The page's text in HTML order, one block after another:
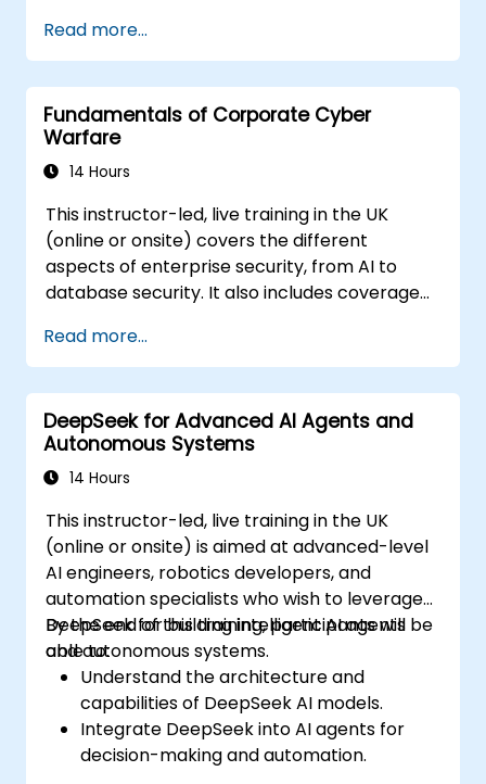
applications.
Implement ethical AI practices in
business solutions.
Read more...
Fundamentals of Corporate Cyber
Warfare
14 Hours
This instructor-led, live training in the UK
(online or onsite) covers the different
aspects of enterprise security, from AI to
database security. It also includes coverage
needed to protect from attacks.
Read more...
DeepSeek for Advanced AI Agents and
Autonomous Systems
14 Hours
This instructor-led, live training in the UK
(online or onsite) is aimed at advanced-level
AI engineers, robotics developers, and
automation specialists who wish to leverage
DeepSeek for building intelligent AI agents
and autonomous systems.
By the end of this training, participants will be
able to:
Understand the architecture and
capabilities of DeepSeek AI models.
Integrate DeepSeek into AI agents for
decision-making and automation.